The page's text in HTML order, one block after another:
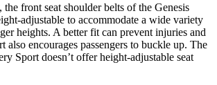
the front seat shoulder belts of the Genesis
adjustable to accommodate a wide variety
heights. A better fit can prevent injuries and
also encourages passengers to buckle up. The
Sport doesn’t offer height-adjustable seat